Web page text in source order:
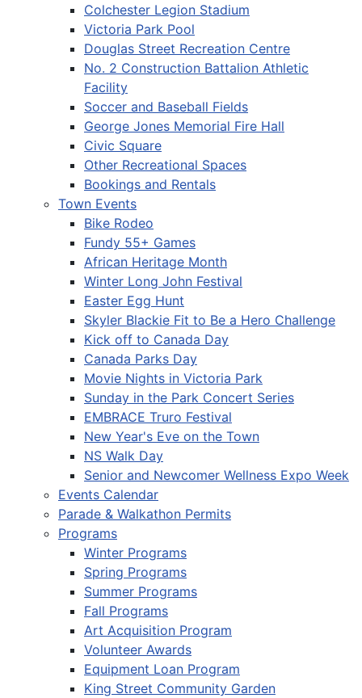
Colchester Legion Stadium
Victoria Park Pool
Douglas Street Recreation Centre
No. 2 Construction Battalion Athletic
Facility
Soccer and Baseball Fields
George Jones Memorial Fire Hall
Civic Square
Other Recreational Spaces
Bookings and Rentals
Town Events
Bike Rodeo
Fundy 55+ Games
African Heritage Month
Winter Long John Festival
Easter Egg Hunt
Skyler Blackie Fit to Be a Hero Challenge
Kick off to Canada Day
Canada Parks Day
Movie Nights in Victoria Park
Sunday in the Park Concert Series
EMBRACE Truro Festival
New Year's Eve on the Town
NS Walk Day
Senior and Newcomer Wellness Expo Week
Events Calendar
Parade & Walkathon Permits
Programs
Winter Programs
Spring Programs
Summer Programs
Fall Programs
Art Acquisition Program
Volunteer Awards
Equipment Loan Program
King Street Community Garden